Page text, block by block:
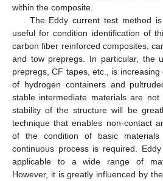
within the composite.
The Eddy current test method
useful for condition identification of
carbon fiber reinforced composites,
and tow prepregs. In particular, the
prepregs, CF tapes, etc., is
of hydrogen containers and
stable intermediate materials are
stability of the structure will be
technique that enables non-contact
of the condition of basic
continuous process is required.
applicable to a wide range of
However, it is greatly influenced by